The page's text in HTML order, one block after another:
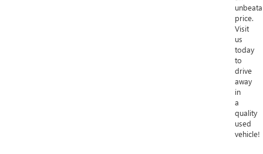
price.
Visit
us
today
to
drive
away
in
a
quality
used
vehicle!